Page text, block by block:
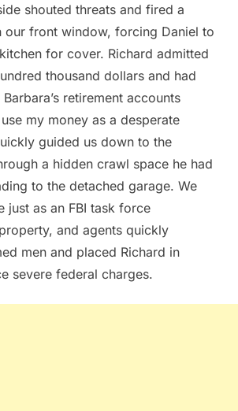
shouted threats and fired a
our front window, forcing Daniel to
for cover. Richard admitted
thousand dollars and had
retirement accounts
my money as a desperate
guided us down to the
a hidden crawl space he had
to the detached garage. We
just as an FBI task force
and agents quickly
men and placed Richard in
severe federal charges.